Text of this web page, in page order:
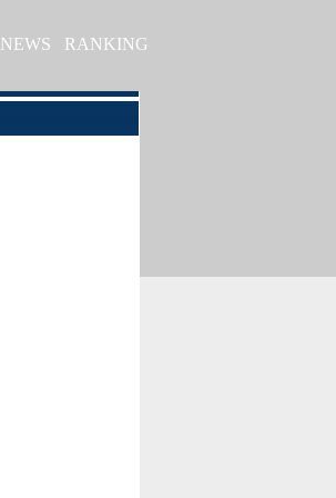
NEWS RANKING